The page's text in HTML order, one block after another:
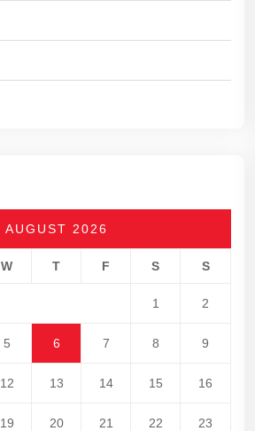
AUGUST 2026
W T F S S
1 2
5 6 7 8 9
12 13 14 15 16
19 20 21 22 23